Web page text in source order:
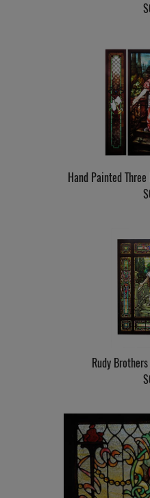
Hand Painted
Rudy